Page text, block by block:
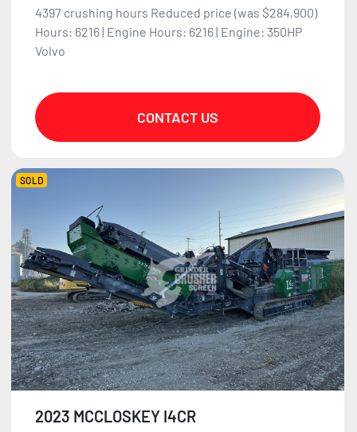
4397 crushing hours Reduced price (was $284,900)
Hours: 6216 | Engine Hours: 6216 | Engine: 350HP
Volvo
CONTACT US
SOLD
2023 MCCLOSKEY I4CR